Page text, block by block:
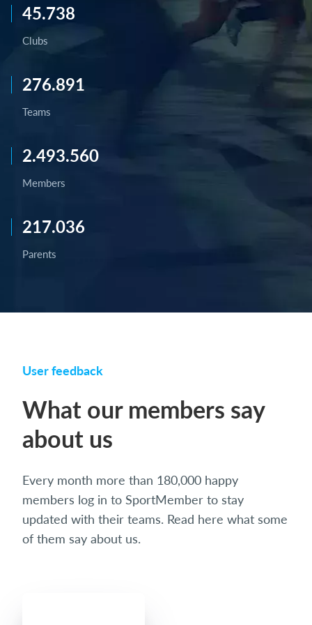
45.738
Clubs
276.891
Teams
2.493.560
Members
217.036
Parents
User feedback
What our members say
about us
Every month more than 180,000 happy
members log in to SportMember to stay
updated with their teams. Read here what some
of them say about us.